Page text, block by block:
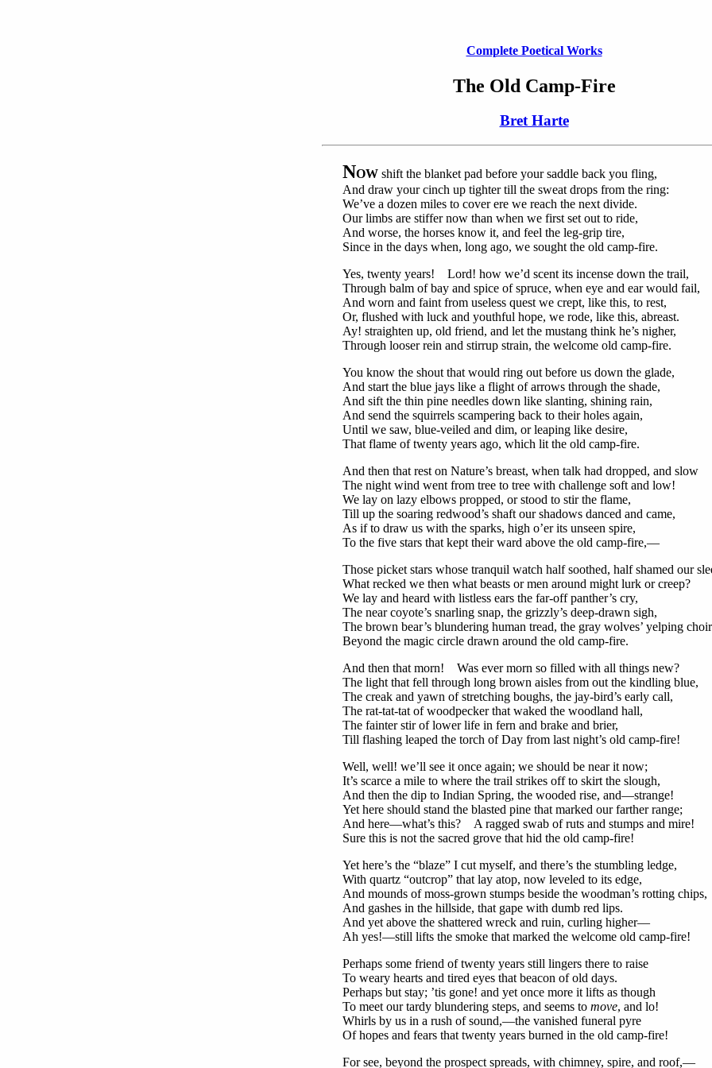
Complete Poetical Works
The Old Camp-Fire
Bret Harte
NOW shift the blanket pad before your saddle back you fling,
And draw your cinch up tighter till the sweat drops from the ring:
We’ve a dozen miles to cover ere we reach the next divide.
Our limbs are stiffer now than when we first set out to ride,
And worse, the horses know it, and feel the leg-grip tire,
Since in the days when, long ago, we sought the old camp-fire.
Yes, twenty years! Lord! how we’d scent its incense down the trail,
Through balm of bay and spice of spruce, when eye and ear would fail,
And worn and faint from useless quest we crept, like this, to rest,
Or, flushed with luck and youthful hope, we rode, like this, abreast.
Ay! straighten up, old friend, and let the mustang think he’s nigher,
Through looser rein and stirrup strain, the welcome old camp-fire.
You know the shout that would ring out before us down the glade,
And start the blue jays like a flight of arrows through the shade,
And sift the thin pine needles down like slanting, shining rain,
And send the squirrels scampering back to their holes again,
Until we saw, blue-veiled and dim, or leaping like desire,
That flame of twenty years ago, which lit the old camp-fire.
And then that rest on Nature’s breast, when talk had dropped, and slow
The night wind went from tree to tree with challenge soft and low!
We lay on lazy elbows propped, or stood to stir the flame,
Till up the soaring redwood’s shaft our shadows danced and came,
As if to draw us with the sparks, high o’er its unseen spire,
To the five stars that kept their ward above the old camp-fire,—
Those picket stars whose tranquil watch half soothed, half shamed our
What recked we then what beasts or men around might lurk or creep?
We lay and heard with listless ears the far-off panther’s cry,
The near coyote’s snarling snap, the grizzly’s deep-drawn sigh,
The brown bear’s blundering human tread, the gray wolves’ yelping choir
Beyond the magic circle drawn around the old camp-fire.
And then that morn! Was ever morn so filled with all things new?
The light that fell through long brown aisles from out the kindling blue,
The creak and yawn of stretching boughs, the jay-bird’s early call,
The rat-tat-tat of woodpecker that waked the woodland hall,
The fainter stir of lower life in fern and brake and brier,
Till flashing leaped the torch of Day from last night’s old camp-fire!
Well, well! we’ll see it once again; we should be near it now;
It’s scarce a mile to where the trail strikes off to skirt the slough,
And then the dip to Indian Spring, the wooded rise, and—strange!
Yet here should stand the blasted pine that marked our farther range;
And here—what’s this? A ragged swab of ruts and stumps and mire!
Sure this is not the sacred grove that hid the old camp-fire!
Yet here’s the “blaze” I cut myself, and there’s the stumbling ledge,
With quartz “outcrop” that lay atop, now leveled to its edge,
And mounds of moss-grown stumps beside the woodman’s rotting chips,
And gashes in the hillside, that gape with dumb red lips.
And yet above the shattered wreck and ruin, curling higher—
Ah yes!—still lifts the smoke that marked the welcome old camp-fire!
Perhaps some friend of twenty years still lingers there to raise
To weary hearts and tired eyes that beacon of old days.
Perhaps but stay; ’tis gone! and yet once more it lifts as though
To meet our tardy blundering steps, and seems to move, and lo!
Whirls by us in a rush of sound,—the vanished funeral pyre
Of hopes and fears that twenty years burned in the old camp-fire!
For see, beyond the prospect spreads, with chimney, spire, and roof,—